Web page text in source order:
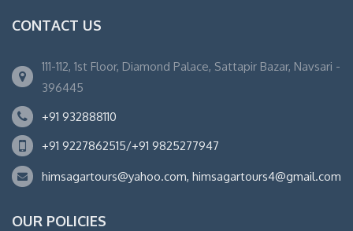
CONTACT US
111-112, 1st Floor, Diamond Palace, Sattapir Bazar, Navsari -
396445
+91 932888110
+91 9227862515/+91 9825277947
himsagartours@yahoo.com, himsagartours4@gmail.com
OUR POLICIES